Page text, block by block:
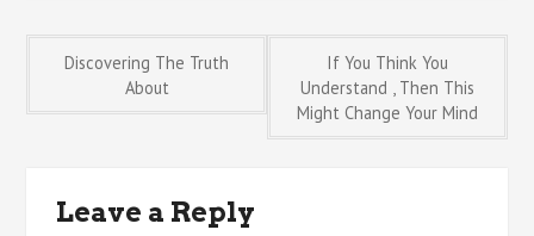
Post
navigation
Discovering The Truth
About
If You Think You
Understand , Then This
Might Change Your Mind
Leave a Reply